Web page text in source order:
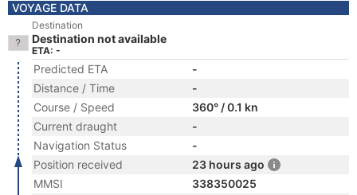
VOYAGE DATA
Destination
Destination not available
ETA: -
Predicted ETA
-
Distance / Time
-
Course / Speed
360° / 0.1 kn
Current draught
-
Navigation Status
-
Position received
23 hours ago
MMSI
338350025